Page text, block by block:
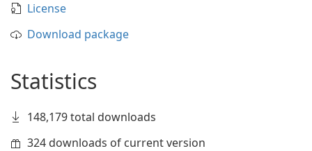
License
Download package
Statistics
148,179 total downloads
324 downloads of current version